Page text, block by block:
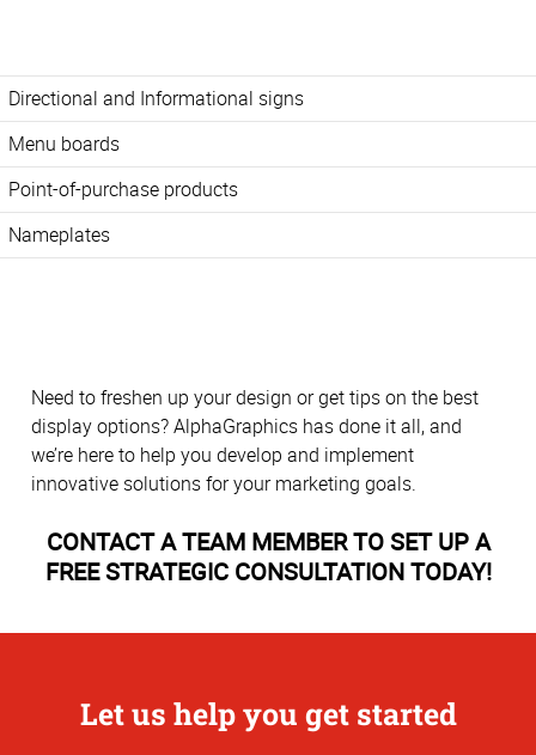
Directional and Informational signs
Menu boards
Point-of-purchase products
Nameplates
Need to freshen up your design or get tips on the best
display options? AlphaGraphics has done it all, and
we’re here to help you develop and implement
innovative solutions for your marketing goals.
CONTACT A TEAM MEMBER TO SET UP A
FREE STRATEGIC CONSULTATION TODAY!
Let us help you get started